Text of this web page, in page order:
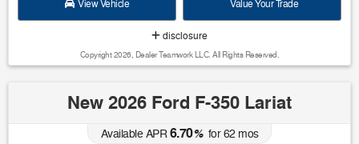
View Vehicle Value Your Trade
disclosure
Copyright 2026, Dealer Teamwork LLC. All Rights Reserved.
New 2026 Ford F-350 Lariat
Available APR6.70%for62 mos